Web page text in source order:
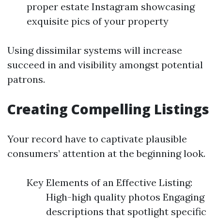
proper estate Instagram showcasing
exquisite pics of your property
Using dissimilar systems will increase
succeed in and visibility amongst potential
patrons.
Creating Compelling Listings
Your record have to captivate plausible
consumers’ attention at the beginning look.
Key Elements of an Effective Listing:
High-high quality photos Engaging
descriptions that spotlight specific